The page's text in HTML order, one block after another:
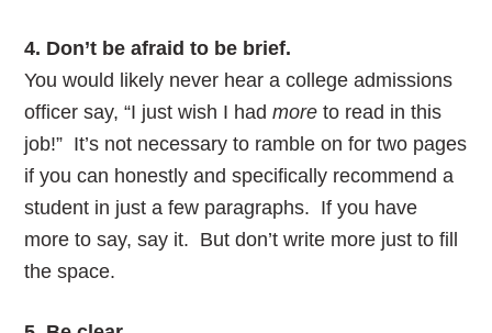
4. Don’t be afraid to be brief.
You would likely never hear a college admissions
officer say, “I just wish I hadmore to read in this
job!” It’s not necessary to ramble on for two pages
if you can honestly and specifically recommend a
student in just a few paragraphs. If you have
more to say, say it. But don’t write more just to fill
the space.